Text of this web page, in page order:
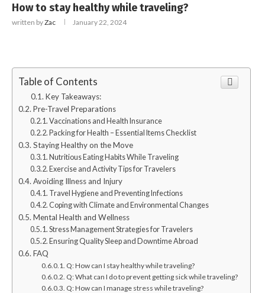
How to stay healthy while traveling?
written byZac January 22, 2024
Table of Contents
Key Takeaways:
Pre-Travel Preparations
Vaccinations and Health Insurance
Packing for Health – Essential Items Checklist
Staying Healthy on the Move
Nutritious Eating Habits While Traveling
Exercise and Activity Tips for Travelers
Avoiding Illness and Injury
Travel Hygiene and Preventing Infections
Coping with Climate and Environmental Changes
Mental Health and Wellness
Stress Management Strategies for Travelers
Ensuring Quality Sleep and Downtime Abroad
FAQ
Q: How can I stay healthy while traveling?
Q: What can I do to prevent getting sick while traveling?
Q: How can I manage stress while traveling?